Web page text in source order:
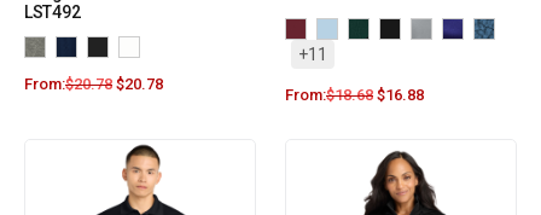
LST492
From:$20.78 $20.78
+11
From:$18.68 $16.88